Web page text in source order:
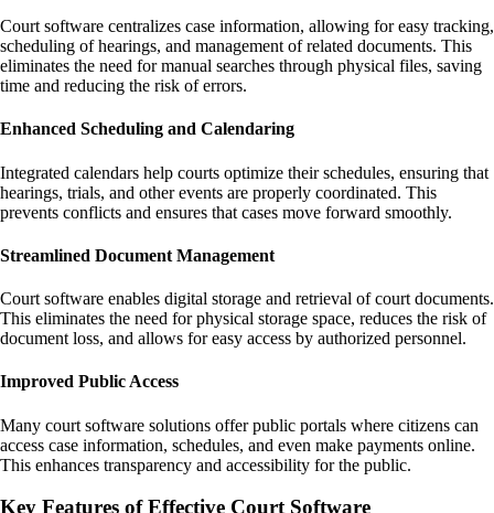
Court software centralizes case information, allowing for easy tracking,
scheduling of hearings, and management of related documents. This
eliminates the need for manual searches through physical files, saving
time and reducing the risk of errors.
Enhanced Scheduling and Calendaring
Integrated calendars help courts optimize their schedules, ensuring that
hearings, trials, and other events are properly coordinated. This
prevents conflicts and ensures that cases move forward smoothly.
Streamlined Document Management
Court software enables digital storage and retrieval of court documents.
This eliminates the need for physical storage space, reduces the risk of
document loss, and allows for easy access by authorized personnel.
Improved Public Access
Many court software solutions offer public portals where citizens can
access case information, schedules, and even make payments online.
This enhances transparency and accessibility for the public.
Key Features of Effective Court Software